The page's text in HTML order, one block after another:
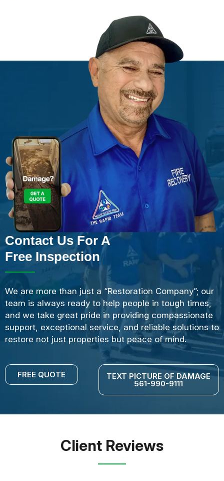
Contact Us For A
Free Inspection
We are more than just a “Restoration Company”; our
team is always ready to help people in tough times,
and we take great pride in providing compassionate
support, exceptional service, and reliable solutions to
restore not just properties but peace of mind.
FREE QUOTE TEXT PICTURE OF DAMAGE
561-990-9111
Client Reviews